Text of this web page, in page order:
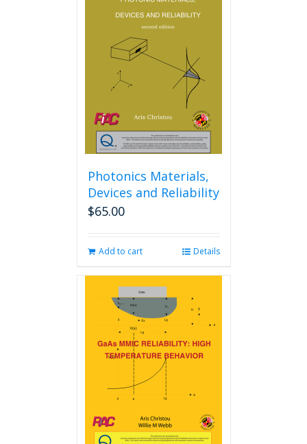
The
options
be
chosen
product
page
Photonics Materials,
Devices and Reliability
$65.00
Add to cart Details